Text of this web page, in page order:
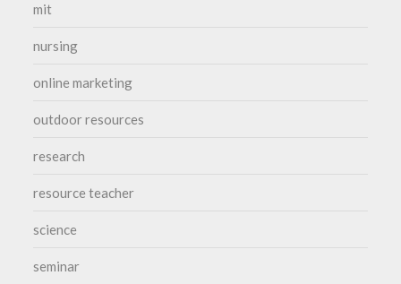
mit
nursing
online marketing
outdoor resources
research
resource teacher
science
seminar